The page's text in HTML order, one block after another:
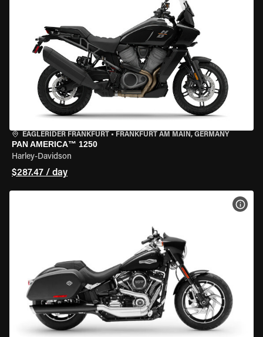
EAGLERIDER FRANKFURT • FRANKFURT AM MAIN, GERMANY
PAN AMERICA™ 1250
Harley-Davidson
$287.47 / day